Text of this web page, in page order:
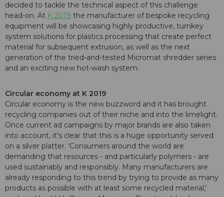
decided to tackle the technical aspect of this challenge
head-on. At K 2019 the manufacturer of bespoke recycling
equipment will be showcasing highly productive, turnkey
system solutions for plastics processing that create perfect
material for subsequent extrusion, as well as the next
generation of the tried-and-tested Micromat shredder series
and an exciting new hot-wash system.
Circular economy at K 2019
Circular economy is the new buzzword and it has brought
recycling companies out of their niche and into the limelight.
Once current ad campaigns by major brands are also taken
into account, it's clear that this is a huge opportunity served
on a silver platter. ‘Consumers around the world are
demanding that resources - and particularly polymers - are
used sustainably and responsibly. Many manufacturers are
already responding to this trend by trying to provide as many
products as possible with at least some recycled material,'